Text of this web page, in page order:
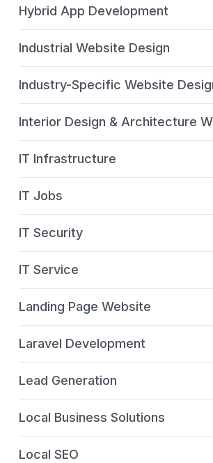
Hybrid App Development
Industrial Website Design
Industry-Specific Website
Interior Design & Architecture
IT Infrastructure
IT Jobs
IT Security
IT Service
Landing Page Website
Laravel Development
Lead Generation
Local Business Solutions
Local SEO